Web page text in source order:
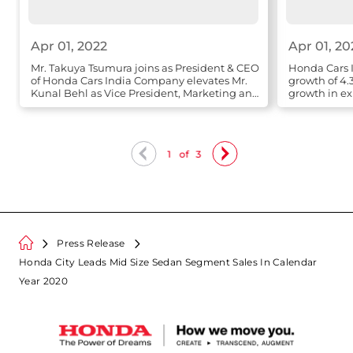
Apr 01, 2022
Mr. Takuya Tsumura joins as President & CEO
of Honda Cars India Company elevates Mr.
Kunal Behl as Vice President, Marketing and
Sales
Apr 01,
Honda Cars
growth of
growth in
1 of 3
Press Release
Honda City Leads Mid Size Sedan Segment Sales In Calendar
Year 2020